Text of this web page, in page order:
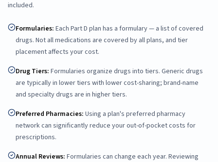
included.
Formularies: Each Part D plan has a formulary — a list of covered
drugs. Not all medications are covered by all plans, and tier
placement affects your cost.
Drug Tiers: Formularies organize drugs into tiers. Generic drugs
are typically in lower tiers with lower cost-sharing; brand-name
and specialty drugs are in higher tiers.
Preferred Pharmacies: Using a plan's preferred pharmacy
network can significantly reduce your out-of-pocket costs for
prescriptions.
Annual Reviews: Formularies can change each year. Reviewing